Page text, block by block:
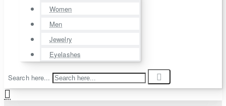
Women
Men
Jewelry
Eyelashes
Search here...